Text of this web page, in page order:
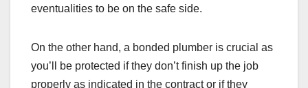
eventualities to be on the safe side.
On the other hand, a bonded plumber is crucial as
you’ll be protected if they don’t finish up the job
properly as indicated in the contract or if they